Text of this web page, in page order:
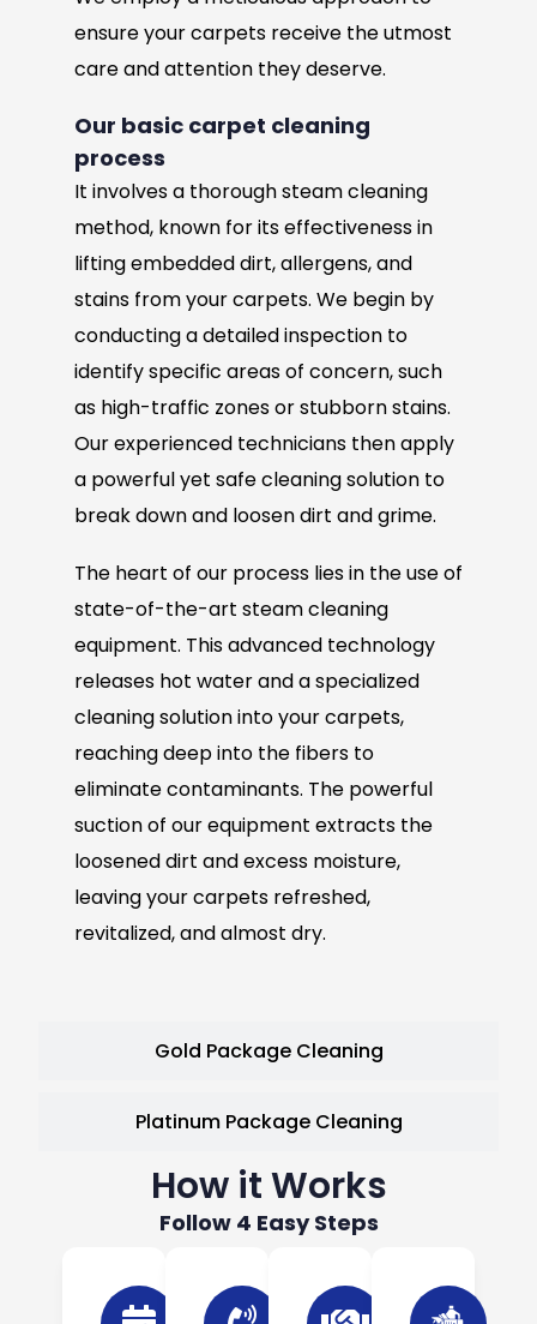
Gold Package Cleaning
Platinum Package Cleaning
ensure your carpets receive the utmost
care and attention they deserve.
Our basic carpet cleaning
process
It involves a thorough steam cleaning
method, known for its effectiveness in
lifting embedded dirt, allergens, and
stains from your carpets. We begin by
conducting a detailed inspection to
identify specific areas of concern, such
as high-traffic zones or stubborn stains.
Our experienced technicians then apply
a powerful yet safe cleaning solution to
break down and loosen dirt and grime.
The heart of our process lies in the use of
state-of-the-art steam cleaning
equipment. This advanced technology
releases hot water and a specialized
cleaning solution into your carpets,
reaching deep into the fibers to
eliminate contaminants. The powerful
suction of our equipment extracts the
loosened dirt and excess moisture,
leaving your carpets refreshed,
revitalized, and almost dry.
How it Works
Follow 4 Easy Steps